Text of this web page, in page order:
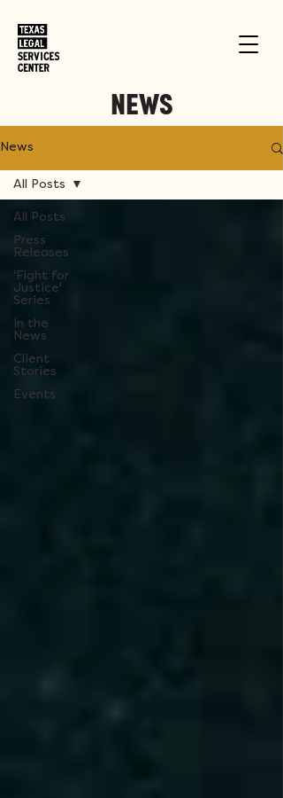
NEWS
News
All Posts
Press
Releases
'Fight for
Justice'
Series
In the
News
Client
Stories
Events
All Posts